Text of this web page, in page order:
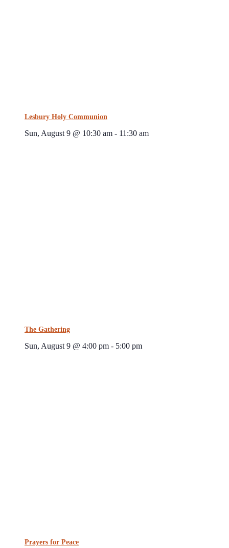
Lesbury Holy Communion
Sun, August 9 @ 10:30 am - 11:30 am
The Gathering
Sun, August 9 @ 4:00 pm - 5:00 pm
Prayers for Peace